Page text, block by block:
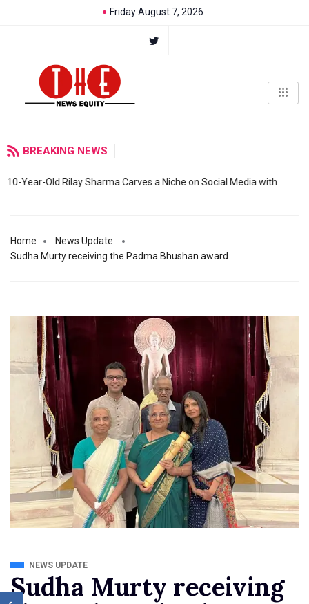
Friday August 7, 2026
BREAKING NEWS
10-Year-Old Rilay Sharma Carves a Niche on Social Media with
Home
News Update
Sudha Murty receiving the Padma Bhushan award
NEWS UPDATE
Sudha Murty receiving